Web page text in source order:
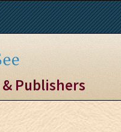
Publishers